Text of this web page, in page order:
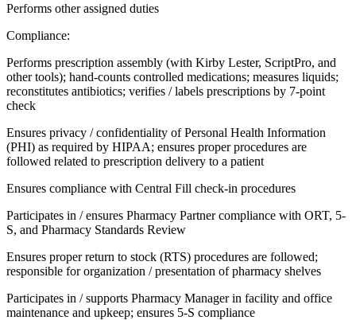
Performs other assigned duties
Compliance:
Performs prescription assembly (with Kirby Lester, ScriptPro, and
other tools); hand-counts controlled medications; measures liquids;
reconstitutes antibiotics; verifies / labels prescriptions by 7-point
check
Ensures privacy / confidentiality of Personal Health Information
(PHI) as required by HIPAA; ensures proper procedures are
followed related to prescription delivery to a patient
Ensures compliance with Central Fill check-in procedures
Participates in / ensures Pharmacy Partner compliance with ORT, 5-
S, and Pharmacy Standards Review
Ensures proper return to stock (RTS) procedures are followed;
responsible for organization / presentation of pharmacy shelves
Participates in / supports Pharmacy Manager in facility and office
maintenance and upkeep; ensures 5-S compliance